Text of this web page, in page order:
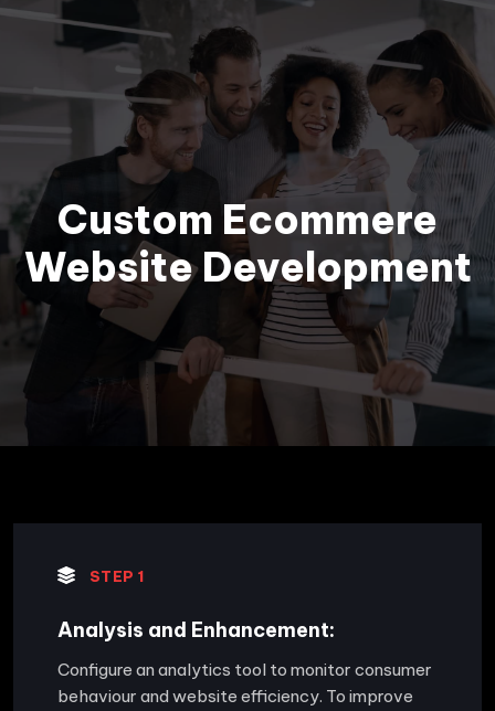
BOOK MEETING
Custom Ecommere
Website Development
STEP 1
Analysis and Enhancement:
Configure an analytics tool to monitor consumer
behaviour and website efficiency. To improve